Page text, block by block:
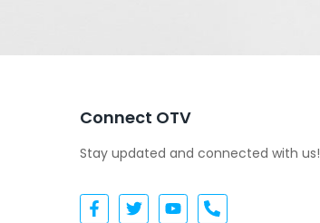
Connect OTV
Stay updated and connected with us!